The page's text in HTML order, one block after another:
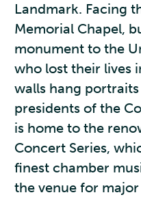
Landmark. Facing
Memorial Chapel,
monument to the
who lost their lives
walls hang
presidents of the
is home to the
Concert Series,
finest chamber
the venue for